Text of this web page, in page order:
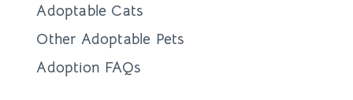
Adoptable Cats
Other Adoptable Pets
Adoption FAQs